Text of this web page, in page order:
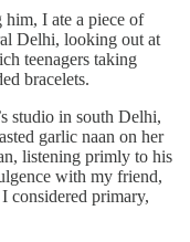
him, I ate a piece of
Delhi, looking out at
teenagers taking
bracelets.
studio in south Delhi,
garlic naan on her
listening primly to his
with my friend,
considered primary,